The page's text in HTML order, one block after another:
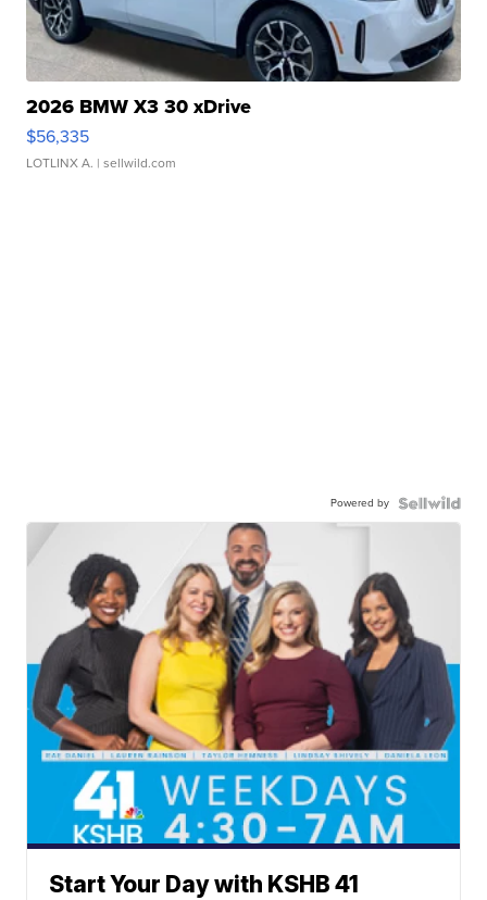
2026 BMW X3 30 xDrive
$56,335
LOTLINX A. | sellwild.com
Powered by
Start Your Day with KSHB 41